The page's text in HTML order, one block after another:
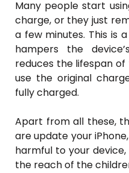
Many people start
charge, or they just
a few minutes. This is
hampers the
reduces the lifespan
use the original
fully charged.
Apart from all these,
are update your
harmful to your
the reach of the